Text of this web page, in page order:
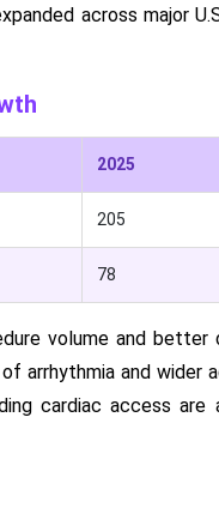
across major
2025
205
78
volume and better
arrhythmia and wider
cardiac access